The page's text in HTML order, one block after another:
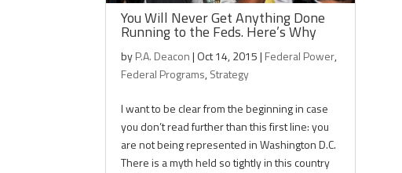
You Will Never Get Anything Done
Running to the Feds. Here’s Why
byP.A. Deacon| Oct 14, 2015| Federal Power,
Federal Programs,Strategy
I want to be clear from the beginning in case
you don’t read further than this first line: you
are not being represented in Washington D.C.
There is a myth held so tightly in this country